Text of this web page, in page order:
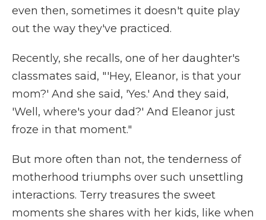
even then, sometimes it doesn't quite play
out the way they've practiced.
Recently, she recalls, one of her daughter's
classmates said, "'Hey, Eleanor, is that your
mom?' And she said, 'Yes.' And they said,
'Well, where's your dad?' And Eleanor just
froze in that moment."
But more often than not, the tenderness of
motherhood triumphs over such unsettling
interactions. Terry treasures the sweet
moments she shares with her kids, like when